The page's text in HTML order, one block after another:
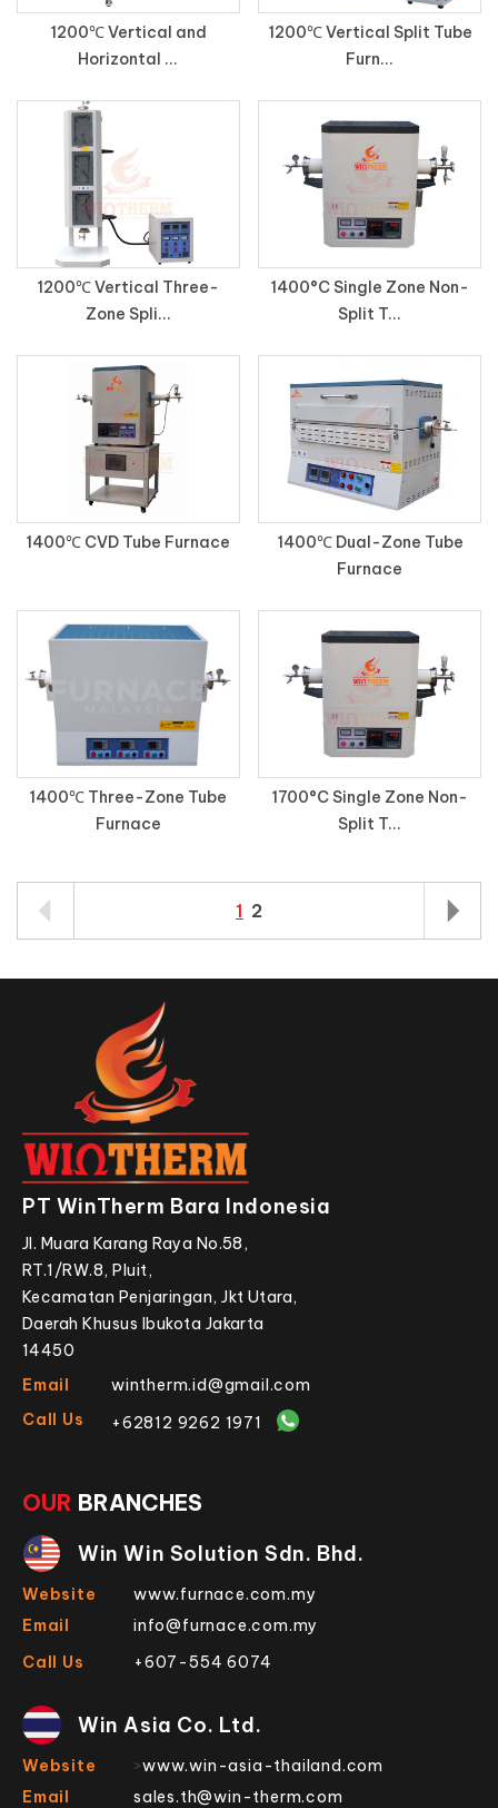
1200℃ Vertical and
Horizontal ...
1200℃ Vertical Split Tube
Furn...
1200℃ Vertical Three-
Zone Spli...
1400°C Single Zone Non-
Split T...
1400℃ CVD Tube Furnace
1400℃ Dual-Zone Tube
Furnace
1400℃ Three-Zone Tube
Furnace
1700°C Single Zone Non-
Split T...
1 2
PT WinTherm Bara Indonesia
Jl. Muara Karang Raya No.58,
RT.1/RW.8, Pluit,
Kecamatan Penjaringan, Jkt Utara,
Daerah Khusus Ibukota Jakarta
14450
Email
wintherm.id@gmail.com
Call Us
+62812 9262 1971
OUR BRANCHES
Win Win Solution Sdn. Bhd.
Website
www.furnace.com.my
Email
info@furnace.com.my
Call Us
+607-554 6074
Win Asia Co. Ltd.
Website >www.win-asia-thailand.com
Email
sales.th@win-therm.com